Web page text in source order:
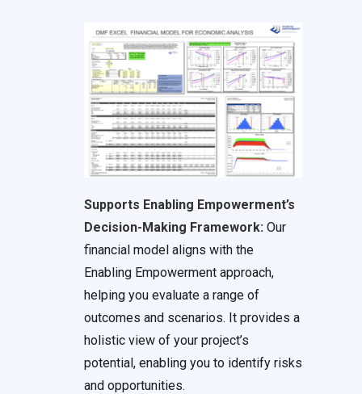
Supports Enabling Empowerment’s
Decision-Making Framework: Our
financial model aligns with the
Enabling Empowerment approach,
helping you evaluate a range of
outcomes and scenarios. It provides a
holistic view of your project’s
potential, enabling you to identify risks
and opportunities.